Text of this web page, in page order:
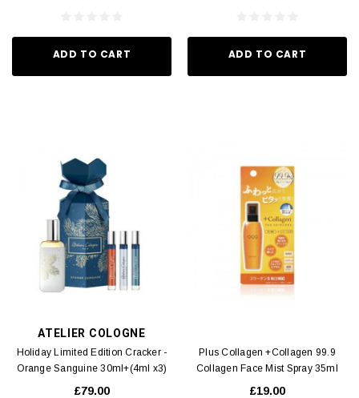
ADD TO CART ADD TO CART
ATELIER COLOGNE
Holiday Limited Edition Cracker -
Orange Sanguine 30ml+(4ml x3)
£79.00
Plus Collagen +Collagen 99.9
Collagen Face Mist Spray 35ml
£19.00